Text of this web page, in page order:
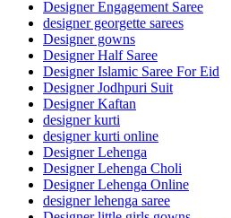
Designer Engagement Saree
designer georgette sarees
Designer gowns
Designer Half Saree
Designer Islamic Saree For Eid
Designer Jodhpuri Suit
Designer Kaftan
designer kurti
designer kurti online
Designer Lehenga
Designer Lehenga Choli
Designer Lehenga Online
designer lehenga saree